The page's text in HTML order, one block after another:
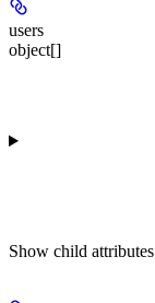
users
object[]
Show child attributes